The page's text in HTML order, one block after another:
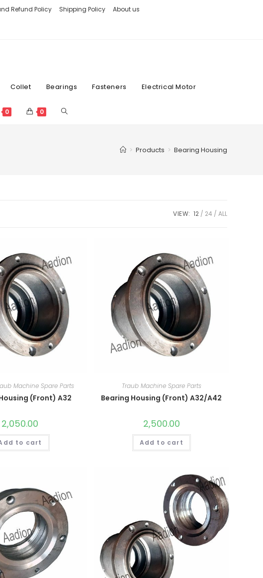
Refund Policy Shipping Policy
About us
Collet Bearings Fasteners Electrical Motor
0 0
> Products > Bearing Housing
VIEW: 12 24 ALL
Machine Spare Parts
(Front) A32
2,050.00
to cart
Traub Machine Spare Parts
Bearing Housing (Front) A32/A42
2,500.00
Add to cart